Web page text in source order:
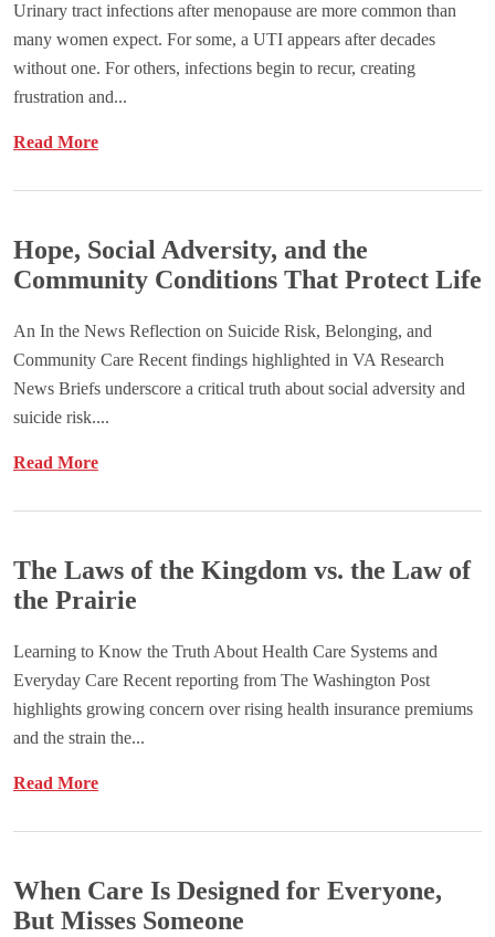
Urinary tract infections after menopause are more common than
many women expect. For some, a UTI appears after decades
without one. For others, infections begin to recur, creating
frustration and...
Read More
Hope, Social Adversity, and the
Community Conditions That Protect Life
An In the News Reflection on Suicide Risk, Belonging, and
Community Care Recent findings highlighted in VA Research
News Briefs underscore a critical truth about social adversity and
suicide risk....
Read More
The Laws of the Kingdom vs. the Law of
the Prairie
Learning to Know the Truth About Health Care Systems and
Everyday Care Recent reporting from The Washington Post
highlights growing concern over rising health insurance premiums
and the strain the...
Read More
When Care Is Designed for Everyone,
But Misses Someone